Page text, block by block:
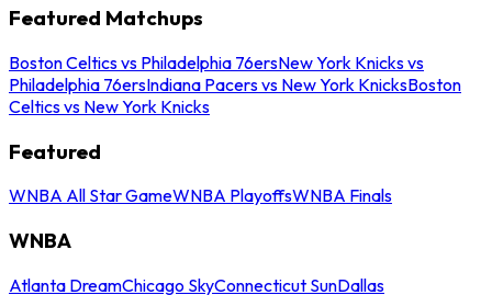
Featured Matchups
Boston Celtics vs Philadelphia 76ersNew York Knicks vs
Philadelphia 76ersIndiana Pacers vs New York KnicksBoston
Celtics vs New York Knicks
Featured
WNBA All Star GameWNBA PlayoffsWNBA Finals
WNBA
Atlanta DreamChicago SkyConnecticut SunDallas